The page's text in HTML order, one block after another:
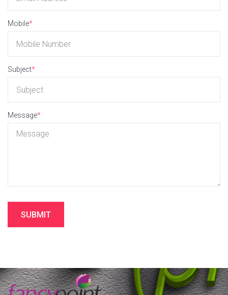
Mobile*
Subject*
Message*
SUBMIT